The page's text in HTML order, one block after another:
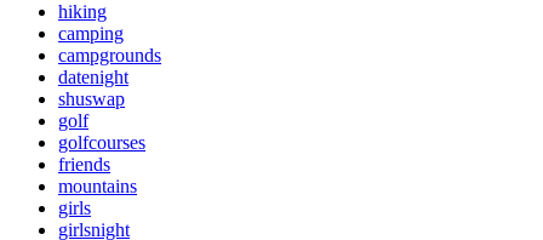
hiking
camping
campgrounds
datenight
shuswap
golf
golfcourses
friends
mountains
girls
girlsnight